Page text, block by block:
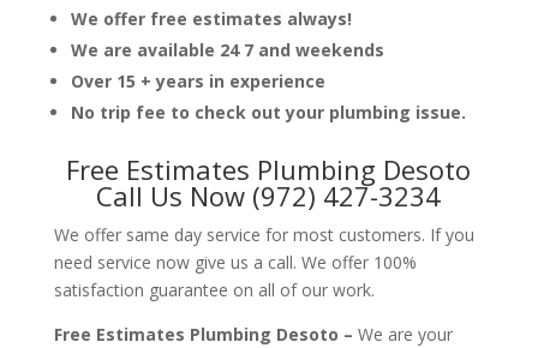
We offer free estimates always!
We are available 24 7 and weekends
Over 15 + years in experience
No trip fee to check out your plumbing issue.
Free Estimates Plumbing Desoto
Call Us Now (972) 427-3234
We offer same day service for most customers. If you
need service now give us a call. We offer 100%
satisfaction guarantee on all of our work.
Free Estimates Plumbing Desoto – We are your